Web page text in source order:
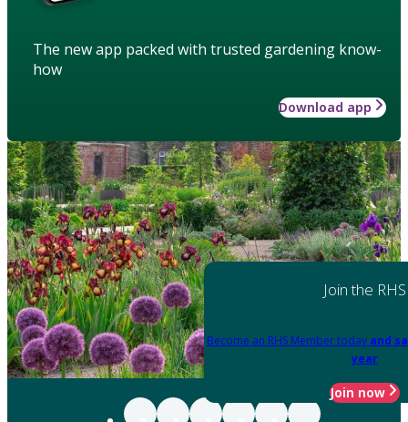
The new app packed with trusted gardening know-
how
Download app
Join the RHS
Become an RHS Member today and
year
Join now